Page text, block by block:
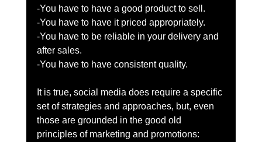
-You have to have a good product to sell.
-You have to have it priced appropriately.
-You have to be reliable in your delivery and
after sales.
-You have to have consistent quality.
It is true, social media does require a specific
set of strategies and approaches, but, even
those are grounded in the good old
principles of marketing and promotions: